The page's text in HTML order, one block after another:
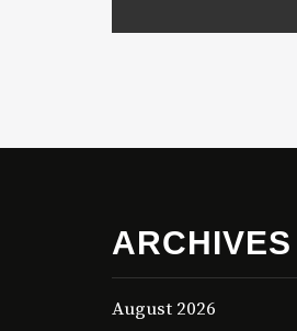
ARCHIVES
August 2026